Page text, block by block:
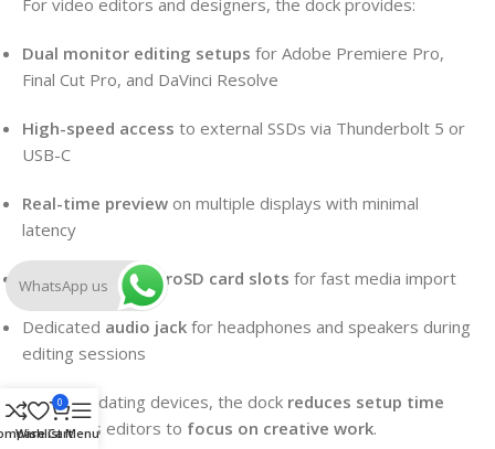
Dual monitor editing setups for Adobe Premiere Pro,
Final Cut Pro, and DaVinci Resolve
High-speed access to external SSDs via Thunderbolt 5 or
USB-C
Real-time preview on multiple displays with minimal
latency
Integrated SD/microSD card slots for fast media import
Dedicated audio jack for headphones and speakers during
editing sessions
By consolidating devices, the dock reduces setup time
and allows editors to focus on creative work.
Wishlist
0
CartMenu
WhatsApp us